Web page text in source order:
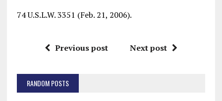
74 U.S.L.W. 3351 (Feb. 21, 2006).
Previous post Next post
RANDOM POSTS